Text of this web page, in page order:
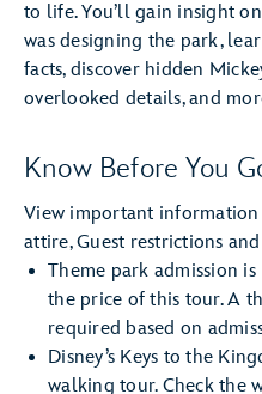
to life. You’ll gain insight
was designing the park,
facts, discover hidden
overlooked details, and
Know Before You
View important
attire, Guest restrictions
Theme park admission
the price of this tour. A
required based on
Disney’s Keys to the
walking tour. Check the